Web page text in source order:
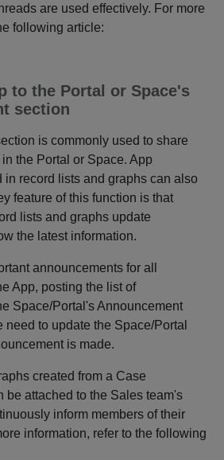
are used effectively. For more
following article:
to the Portal or Space's
section
is commonly used to share
the Portal or Space. App
in record lists and graphs can also
feature of this function is that
lists and graphs update
the latest information.
announcements for all
App, posting the list of
Space/Portal's Announcement
to update the Space/Portal
is made.
created from a Case
be attached to the Sales team's
inform members of their
information, refer to the following